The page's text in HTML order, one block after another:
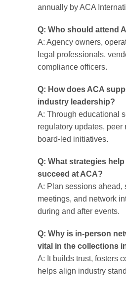
annually by ACA
Q: Who should attend
A: Agency owners,
legal professionals,
compliance officers.
Q: How does ACA
industry leadership?
A: Through educational
regulatory updates, peer
board-led initiatives.
Q: What strategies
succeed at ACA?
A: Plan sessions ahead,
meetings, and network
during and after events.
Q: Why is in-person
vital in the collections
A: It builds trust, fosters
helps align industry